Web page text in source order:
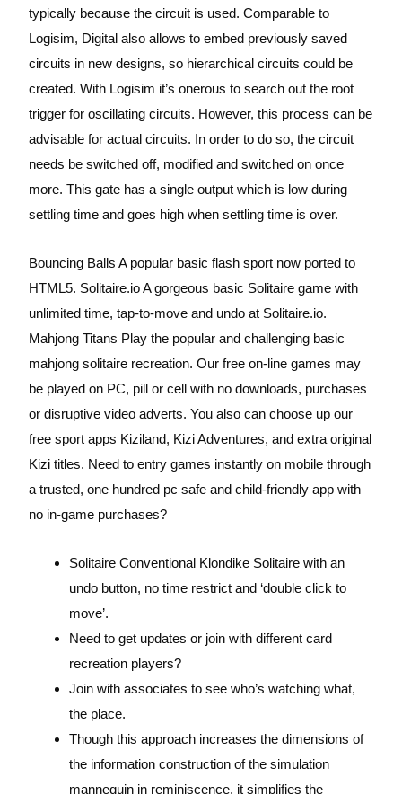
typically because the circuit is used. Comparable to
Logisim, Digital also allows to embed previously saved
circuits in new designs, so hierarchical circuits could be
created. With Logisim it’s onerous to search out the root
trigger for oscillating circuits. However, this process can be
advisable for actual circuits. In order to do so, the circuit
needs be switched off, modified and switched on once
more. This gate has a single output which is low during
settling time and goes high when settling time is over.
Bouncing Balls A popular basic flash sport now ported to
HTML5. Solitaire.io A gorgeous basic Solitaire game with
unlimited time, tap-to-move and undo at Solitaire.io.
Mahjong Titans Play the popular and challenging basic
mahjong solitaire recreation. Our free on-line games may
be played on PC, pill or cell with no downloads, purchases
or disruptive video adverts. You also can choose up our
free sport apps Kiziland, Kizi Adventures, and extra original
Kizi titles. Need to entry games instantly on mobile through
a trusted, one hundred pc safe and child-friendly app with
no in-game purchases?
Solitaire Conventional Klondike Solitaire with an
undo button, no time restrict and ‘double click to
move’.
Need to get updates or join with different card
recreation players?
Join with associates to see who’s watching what,
the place.
Though this approach increases the dimensions of
the information construction of the simulation
mannequin in reminiscence, it simplifies the